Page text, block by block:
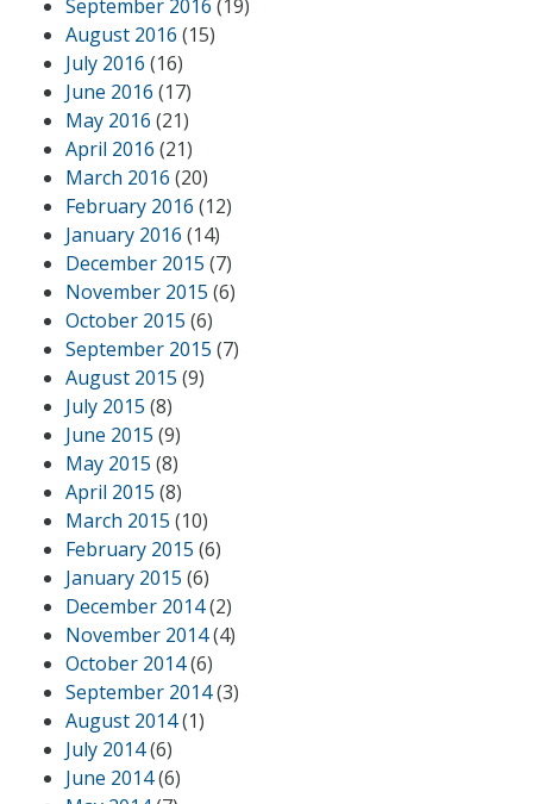
September 2016 (19)
August 2016 (15)
July 2016 (16)
June 2016 (17)
May 2016 (21)
April 2016 (21)
March 2016 (20)
February 2016 (12)
January 2016 (14)
December 2015 (7)
November 2015 (6)
October 2015 (6)
September 2015 (7)
August 2015 (9)
July 2015 (8)
June 2015 (9)
May 2015 (8)
April 2015 (8)
March 2015 (10)
February 2015 (6)
January 2015 (6)
December 2014(2)
November 2014(4)
October 2014(6)
September 2014(3)
August 2014(1)
July 2014(6)
June 2014(6)